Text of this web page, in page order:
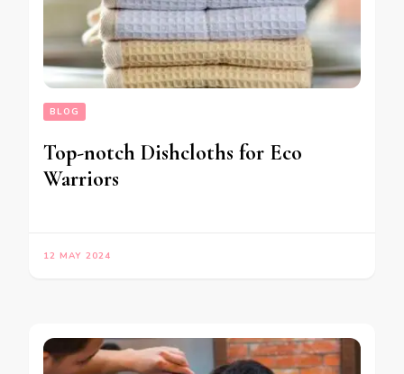
BLOG
Top-notch Dishcloths for Eco
Warriors
12 MAY 2024